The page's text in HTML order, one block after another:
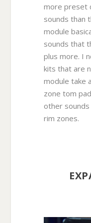
more preset
sounds than
module
sounds that
plus more. I
kits that are
module take
zone tom
other
rim zones.